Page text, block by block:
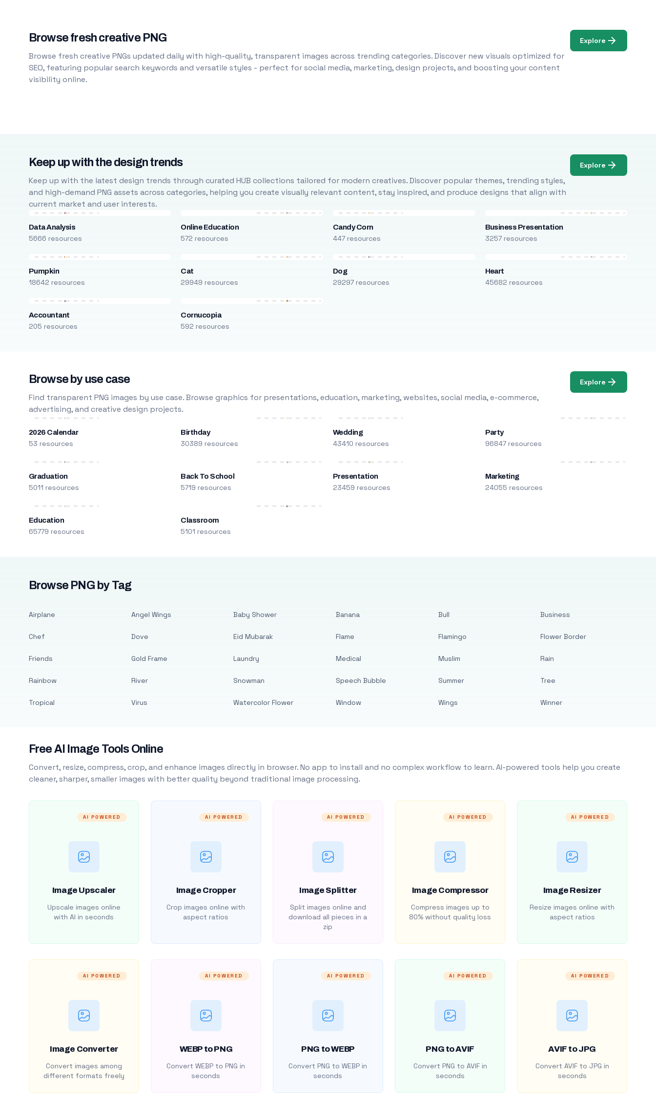
Browse fresh creative PNG
Browse fresh creative PNGs updated daily with high-quality, transparent images across trending categories. Discover new visuals optimized for
SEO, featuring popular search keywords and versatile styles - perfect for social media, marketing, design projects, and boosting your content
visibility online.
Explore
Keep up with the design trends
Keep up with the latest design trends through curated HUB collections tailored for modern creatives. Discover popular themes, trending styles,
and high-demand PNG assets across categories, helping you create visually relevant content, stay inspired, and produce designs that align with
current market and user interests.
Explore
Data Analysis
5666 resources
Online Education
572 resources
Candy Corn
447 resources
Business Presentation
3257 resources
Pumpkin
18642 resources
Cat
29949 resources
Dog
29297 resources
Heart
45682 resources
Accountant
205 resources
Cornucopia
592 resources
Browse by use case
Find transparent PNG images by use case. Browse graphics for presentations, education, marketing, websites, social media, e-commerce,
advertising, and creative design projects.
Explore
2026 Calendar
53 resources
Birthday
30389 resources
Wedding
43410 resources
Party
96847 resources
Graduation
5011 resources
Back To School
5719 resources
Presentation
23459 resources
Marketing
24055 resources
Education
65779 resources
Classroom
5101 resources
Browse PNG by Tag
Airplane
Chef
Friends
Rainbow
Tropical
Angel Wings
Dove
Gold Frame
River
Virus
Baby Shower
Eid Mubarak
Laundry
Snowman
Watercolor Flower
Banana
Flame
Medical
Speech Bubble
Window
Bull
Flamingo
Muslim
Summer
Wings
Business
Flower Border
Rain
Tree
Winner
Free AI Image Tools Online
Convert, resize, compress, crop, and enhance images directly in browser. No app to install and no complex workflow to learn. AI-powered tools help you create
cleaner, sharper, smaller images with better quality beyond traditional image processing.
AI POWERED
Image Upscaler
Upscale images online
with AI in seconds
AI POWERED
Image Cropper
Crop images online with
aspect ratios
AI POWERED
Image Splitter
Split images online and
download all pieces in a
zip
AI POWERED
Image Compressor
Compress images up to
80% without quality loss
AI POWERED
Image Resizer
Resize images online with
aspect ratios
AI POWERED
Image Converter
Convert images among
different formats freely
AI POWERED
WEBP to PNG
Convert WEBP to PNG in
seconds
AI POWERED
PNG to WEBP
Convert PNG to WEBP in
seconds
AI POWERED
PNG to AVIF
Convert PNG to AVIF in
seconds
AI POWERED
AVIF to JPG
Convert AVIF to JPG in
seconds